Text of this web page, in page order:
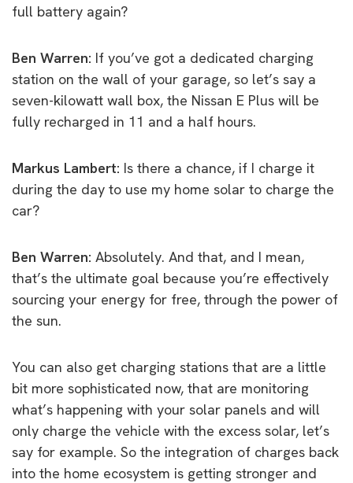
full battery again?
Ben Warren: If you’ve got a dedicated charging
station on the wall of your garage, so let’s say a
seven-kilowatt wall box, the Nissan E Plus will be
fully recharged in 11 and a half hours.
Markus Lambert: Is there a chance, if I charge it
during the day to use my home solar to charge the
car?
Ben Warren: Absolutely. And that, and I mean,
that’s the ultimate goal because you’re effectively
sourcing your energy for free, through the power of
the sun.
You can also get charging stations that are a little
bit more sophisticated now, that are monitoring
what’s happening with your solar panels and will
only charge the vehicle with the excess solar, let’s
say for example. So the integration of charges back
into the home ecosystem is getting stronger and